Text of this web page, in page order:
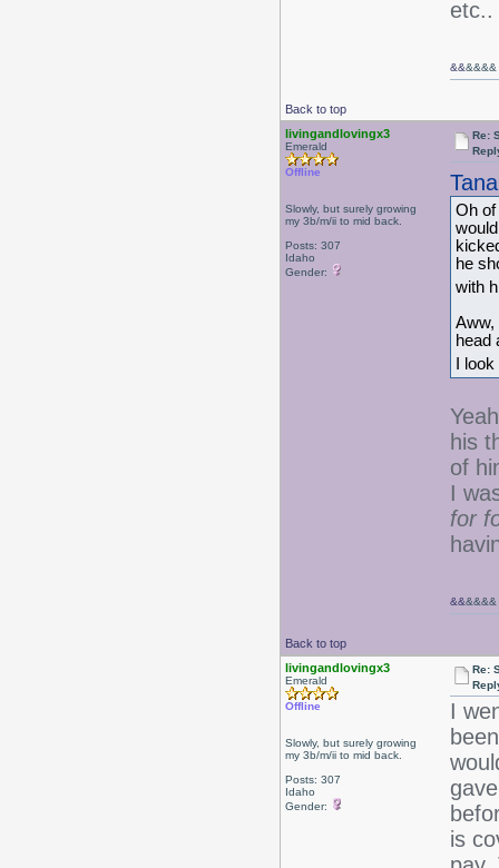
etc..
Back to top
&&&&&&
livingandlovingx3
Emerald
Offline
Slowly, but surely growing
my 3b/m/ii to mid back.
Posts: 307
Idaho
Gender:
Re:
Oh of
he
with
Aww,
head
I
his
of
I
for
Back to top
&&&&&&
livingandlovingx3
Emerald
Offline
Slowly, but surely growing
my 3b/m/ii to mid back.
Posts: 307
Idaho
Gender:
Re:
I
is